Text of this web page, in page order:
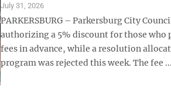
July 31, 2026
PARKERSBURG – Parkersburg City
authorizing a 5% discount for those who
fees in advance, while a resolution
program was rejected this week. The fee ...